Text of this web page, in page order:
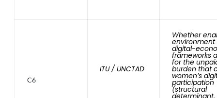
C6
ITU / UNCTAD
Whether
environment
digital-
frameworks
for the
burden that
women’s
participation
(structural
determinant,